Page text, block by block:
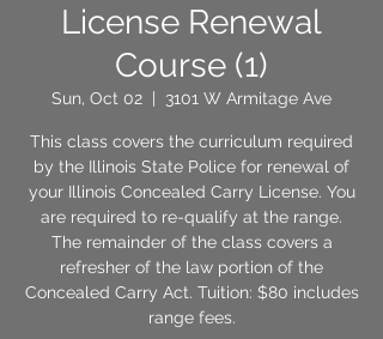
License Renewal
Course (1)
Sun, Oct 02 3101 W Armitage Ave
This class covers the curriculum required
by the Illinois State Police for renewal of
your Illinois Concealed Carry License. You
are required to re-qualify at the range.
The remainder of the class covers a
refresher of the law portion of the
Concealed Carry Act. Tuition: $80 includes
range fees.